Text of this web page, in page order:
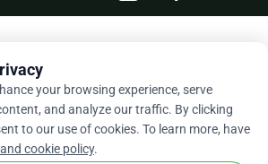
your browsing experience, serve
and analyze our traffic. By clicking
to our use of cookies. To learn more, have
cookie policy.